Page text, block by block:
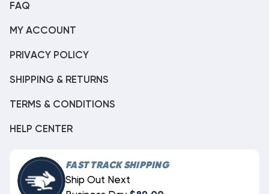
FAQ
MY ACCOUNT
PRIVACY POLICY
SHIPPING & RETURNS
TERMS & CONDITIONS
HELP CENTER
FAST TRACK SHIPPING
Ship Out Next